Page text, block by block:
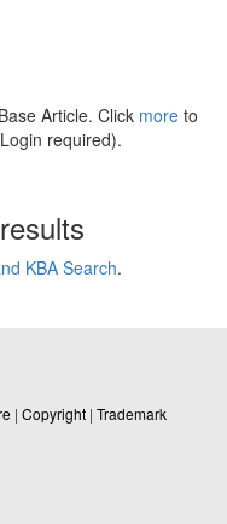
Article. Click more to
required).
KBA Search.
| Copyright | Trademark